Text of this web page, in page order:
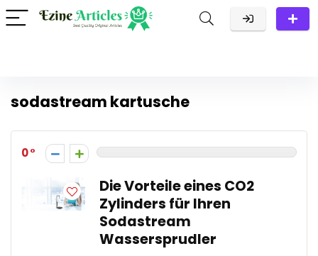
sodastream kartusche
0
Die Vorteile eines CO2
Zylinders für Ihren
Sodastream
Wassersprudler